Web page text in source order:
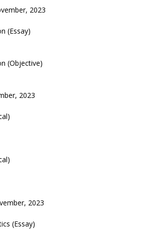
2023
(Essay)
(Objective)
2023
2023
(Essay)